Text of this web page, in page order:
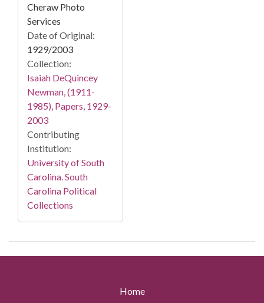
Cheraw Photo
Services
Date of Original:
1929/2003
Collection:
Isaiah DeQuincey
Newman, (1911-
1985), Papers, 1929-
2003
Contributing
Institution:
University of South
Carolina. South
Carolina Political
Collections
Home